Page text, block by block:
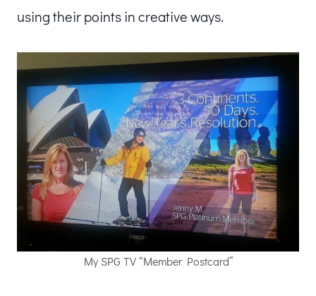
using their points in creative ways.
My SPG TV “Member Postcard”